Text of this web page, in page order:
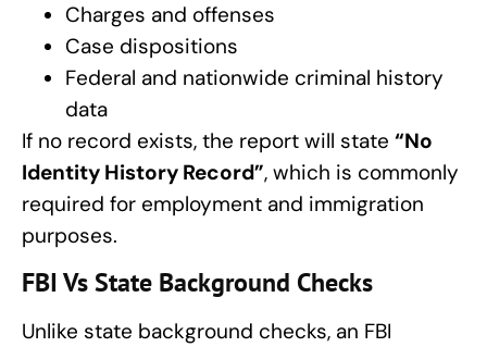
Charges and offenses
Case dispositions
Federal and nationwide criminal history
data
If no record exists, the report will state “No
Identity History Record”, which is commonly
required for employment and immigration
purposes.
FBI Vs State Background Checks
Unlike state background checks, an FBI